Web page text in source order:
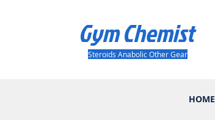
Gym Chemist
Steroids Anabolic Other Gear
HOME